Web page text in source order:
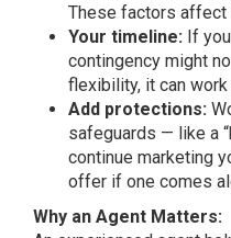
These factors affect
Your timeline: If
contingency might
flexibility, it can
Add protections:
safeguards — like a
continue marketing
offer if one comes
Why an Agent Matters: